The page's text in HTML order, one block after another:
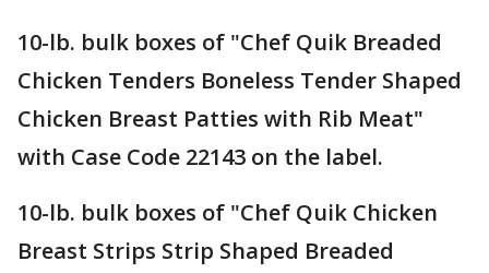
10-lb. bulk boxes of "Chef Quik Breaded
Chicken Tenders Boneless Tender Shaped
Chicken Breast Patties with Rib Meat"
with Case Code 22143 on the label.
10-lb. bulk boxes of "Chef Quik Chicken
Breast Strips Strip Shaped Breaded